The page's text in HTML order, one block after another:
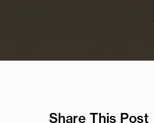
Share This Post